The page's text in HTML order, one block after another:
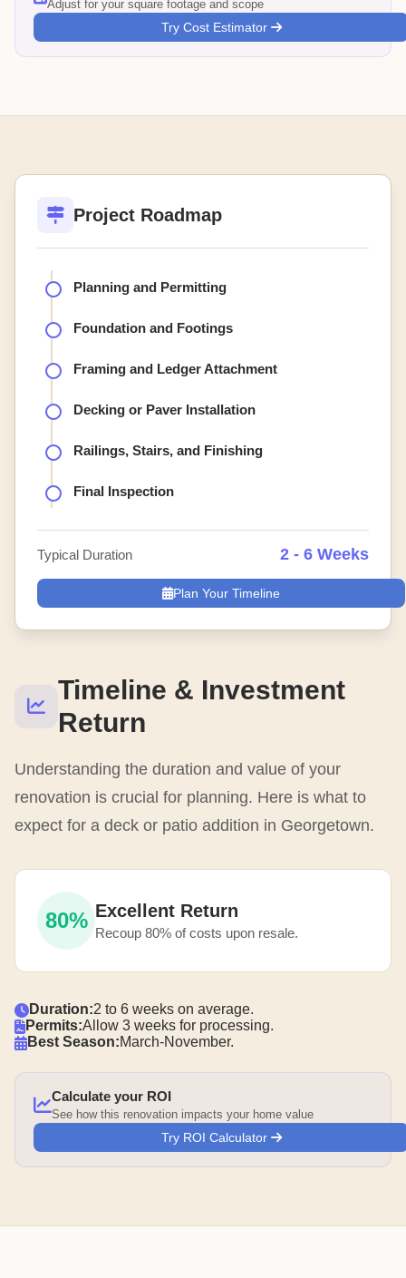
Adjust for your square footage and scope
Try Cost Estimator
Timeline & Investment
Return
Understanding the duration and value of your
renovation is crucial for planning. Here is what to
expect for a deck or patio addition in Georgetown.
80% Excellent Return
Recoup 80% of costs upon resale.
Duration:2 to 6 weeks on average.
Permits:Allow 3 weeks for processing.
Best Season:March-November.
Calculate your ROI
See how this renovation impacts your home value
Try ROI Calculator
Project Roadmap
Planning and Permitting
Foundation and Footings
Framing and Ledger Attachment
Decking or Paver Installation
Railings, Stairs, and Finishing
Final Inspection
Typical Duration 2 - 6 Weeks
Plan Your Timeline